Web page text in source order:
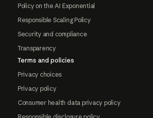
Policy on the AI Exponential
Responsible Scaling Policy
Security and compliance
Transparency
Terms and policies
Privacy choices
Privacy policy
Consumer health data privacy policy